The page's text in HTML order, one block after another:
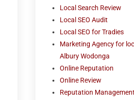
Local Search Review
Local SEO Audit
Local SEO for Tradies
Marketing Agency for
Albury Wodonga
Online Reputation
Online Review
Reputation Management